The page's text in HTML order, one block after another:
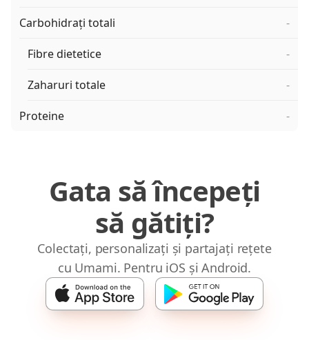
Carbohidrați totali -
Fibre dietetice -
Zaharuri totale -
Proteine -
Gata să începeți
să gătiți?
Colectați, personalizați și partajați rețete
cu Umami. Pentru iOS și Android.